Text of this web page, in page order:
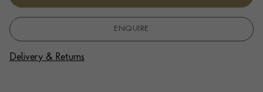
ENQUIRE
Delivery & Returns